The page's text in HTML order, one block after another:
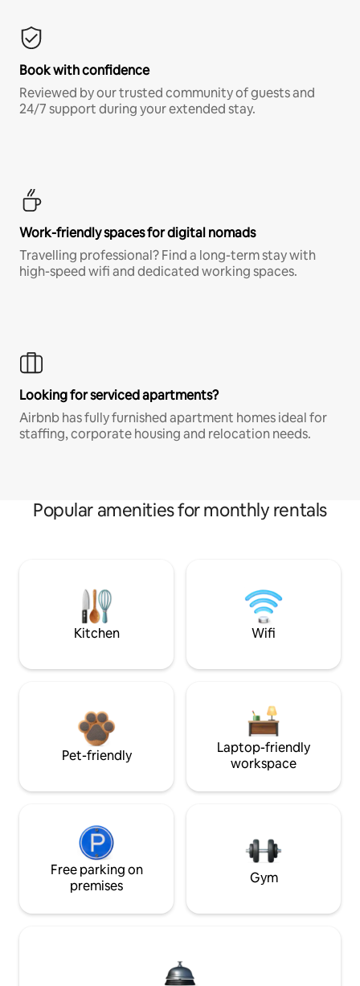
Book with confidence
Reviewed by our trusted community of guests and
24/7 support during your extended stay.
Work-friendly spaces for digital nomads
Travelling professional? Find a long-term stay with
high-speed wifi and dedicated working spaces.
Looking for serviced apartments?
Airbnb has fully furnished apartment homes ideal for
staffing, corporate housing and relocation needs.
Popular amenities for monthly rentals
Kitchen Wifi
Pet-friendly
Laptop-friendly
workspace
Free parking on
premises
Gym